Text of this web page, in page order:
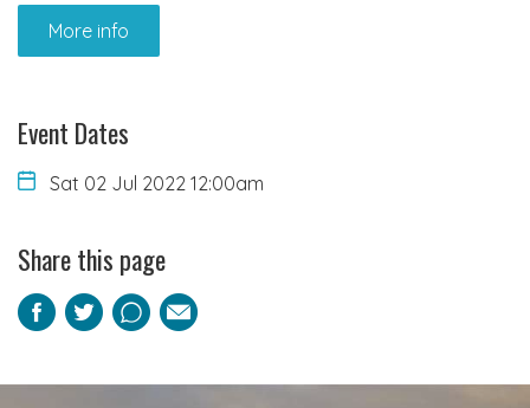
More info
Event Dates
Sat 02 Jul 2022 12:00am
Share this page
Facebook
TwitterPinterest
Email